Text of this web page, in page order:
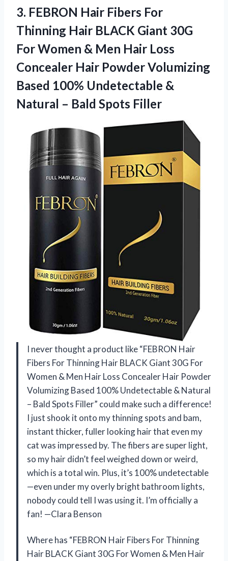
3. FEBRON Hair Fibers For
Thinning Hair BLACK Giant 30G
For Women & Men Hair Loss
Concealer Hair Powder Volumizing
Based 100% Undetectable &
Natural – Bald Spots Filler
I never thought a product like “FEBRON Hair
Fibers For Thinning Hair BLACK Giant 30G For
Women & Men Hair Loss Concealer Hair Powder
Volumizing Based 100% Undetectable & Natural
– Bald Spots Filler” could make such a difference!
I just shook it onto my thinning spots and bam,
instant thicker, fuller looking hair that even my
cat was impressed by. The fibers are super light,
so my hair didn’t feel weighed down or weird,
which is a total win. Plus, it’s 100% undetectable
—even under my overly bright bathroom lights,
nobody could tell I was using it. I’m officially a
fan! —Clara Benson
Where has “FEBRON Hair Fibers For Thinning
Hair BLACK Giant 30G For Women & Men Hair